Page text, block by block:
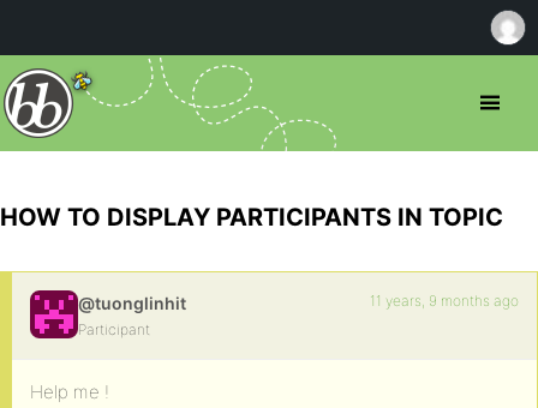
HOW TO DISPLAY PARTICIPANTS IN TOPIC
@tuonglinhit
Participant
11 years, 9 months ago
Help me !